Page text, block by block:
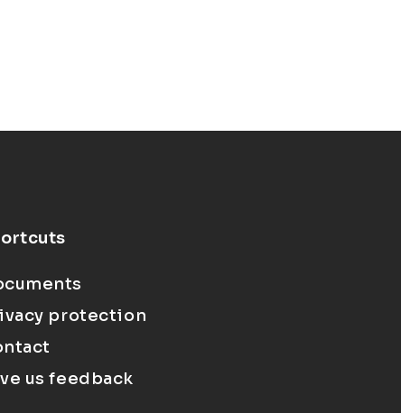
protection
us feedback